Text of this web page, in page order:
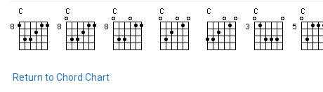
Return to Chord Chart